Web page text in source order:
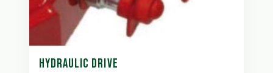
HYDRAULIC DRIVE